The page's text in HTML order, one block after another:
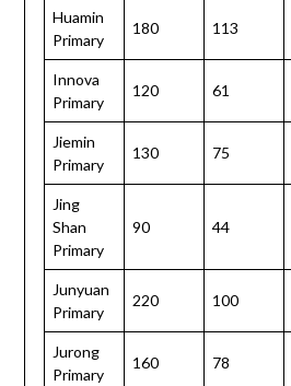
Huamin
Primary
180 113
Innova
Primary
120 61
Jiemin
Primary
130 75
Jing
Shan
Primary
90 44
Junyuan
Primary
220 100
Jurong
Primary
160 78